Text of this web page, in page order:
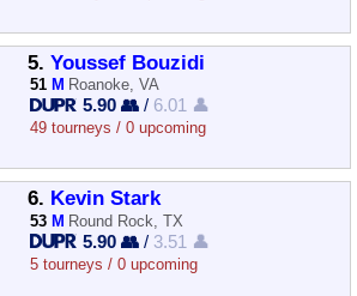
5. Youssef Bouzidi
51 M Roanoke, VA
5.90 👥 / 6.01 👤
49 tourneys / 0 upcoming
6. Kevin Stark
53 M Round Rock, TX
5.90 👥 / 3.51 👤
5 tourneys / 0 upcoming